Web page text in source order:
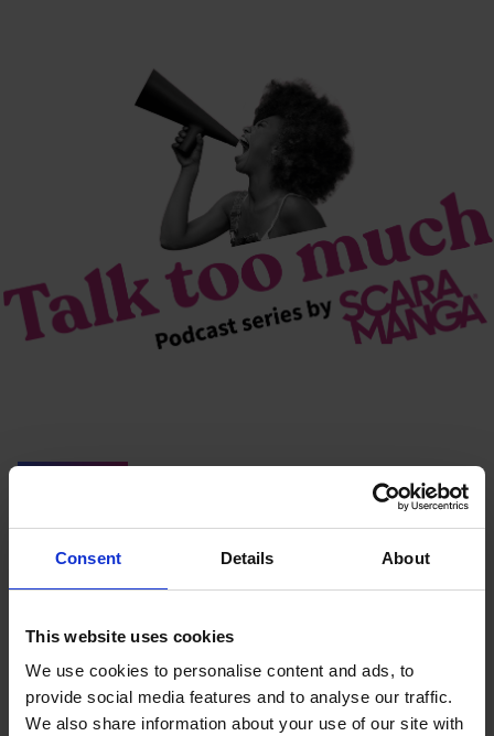
Consent Details About
This website uses cookies
We use cookies to personalise content and ads, to
provide social media features and to analyse our traffic.
We also share information about your use of our site with
You may also like…